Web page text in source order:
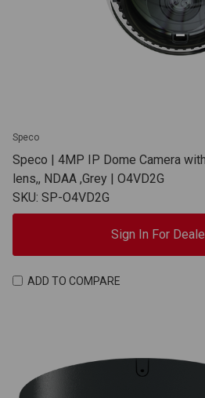
Speco
Speco | 4MP IP Dome Camera
lens,, NDAA ,Grey | O4VD2G
SKU: SP-O4VD2G
Sign In For
ADD TO COMPARE